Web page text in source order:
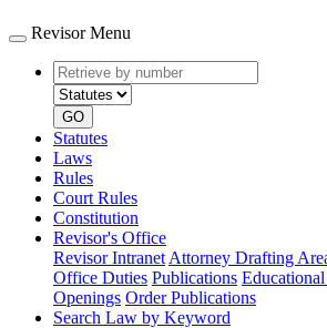
Revisor Menu
Retrieve
by
number
type
GO
Statutes
Laws
Rules
Court Rules
Constitution
Revisor's Office
Revisor Intranet Attorney Drafting
Office Duties Publications
Openings Order Publications
Search Law by Keyword